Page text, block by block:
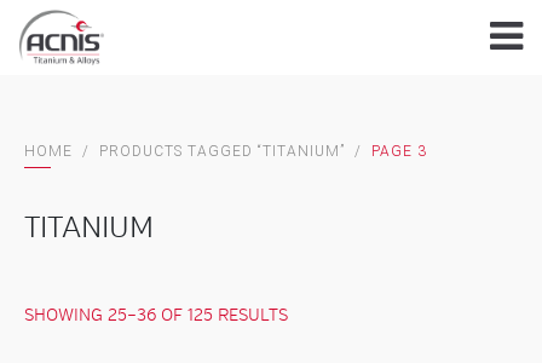
Skip
content
HOME / PRODUCTS TAGGED “TITANIUM” / PAGE 3
TITANIUM
SHOWING 25–36 OF 125 RESULTS